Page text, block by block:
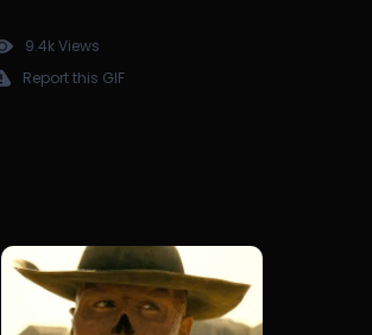
9.4k Views
Report this GIF